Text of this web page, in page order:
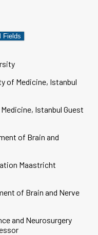
Fields
of Medicine, Istanbul
Istanbul Guest
of Brain and
Maastricht
of Brain and Nerve
and Neurosurgery